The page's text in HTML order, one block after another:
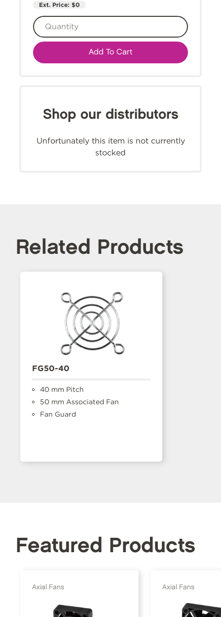
Ext. Price: $0
Add To Cart
Shop our distributors
Unfortunately this item is not currently
stocked
Related Products
FG50-40
40 mm Pitch
50 mm Associated Fan
Fan Guard
Featured Products
Axial Fans Axial Fans